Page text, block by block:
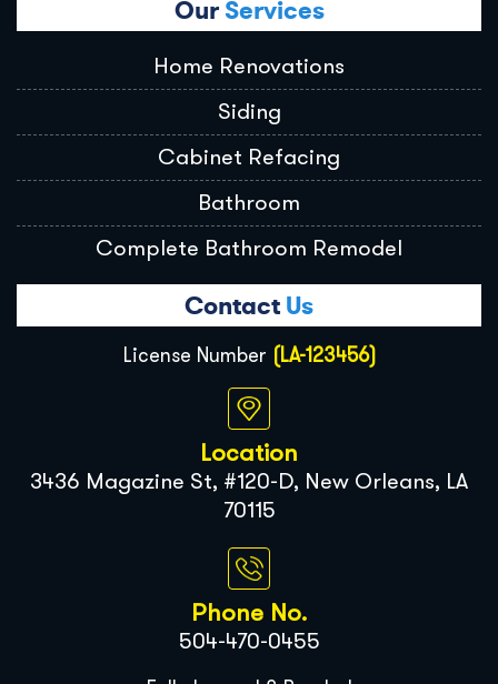
OurServices
Home Renovations
Siding
Cabinet Refacing
Bathroom
Complete Bathroom Remodel
Contact Us
License Number (LA-123456)
Location
3436 Magazine St, #120-D, New Orleans, LA
70115
Phone No.
504-470-0455